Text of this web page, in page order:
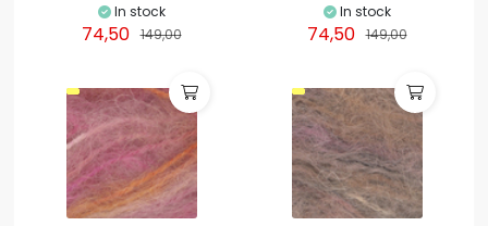
In stock
74,50 149,00
In stock
74,50 149,00